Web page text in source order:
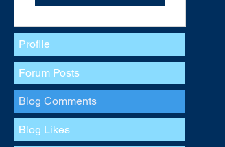
Profile
Forum Posts
Blog Comments
Blog Likes